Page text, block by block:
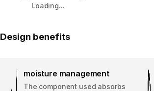
Loading...
Design benefits
moisture management
The component used absorbs